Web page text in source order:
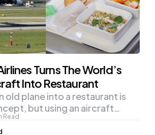
Turns The World’s
Into Restaurant
Read
old plane into a restaurant is
but using an aircraft…